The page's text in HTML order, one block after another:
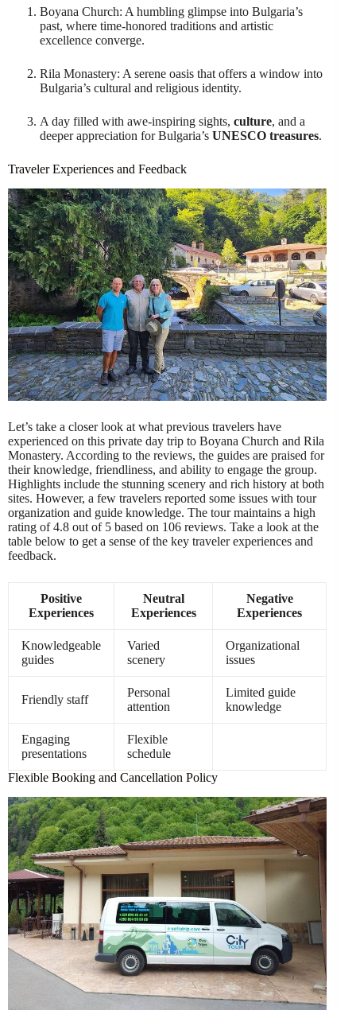
Boyana Church: A humbling glimpse into Bulgaria’s
past, where time-honored traditions and artistic
excellence converge.
Rila Monastery: A serene oasis that offers a window into
Bulgaria’s cultural and religious identity.
A day filled with awe-inspiring sights, culture, and a
deeper appreciation for Bulgaria’s UNESCO treasures.
Traveler Experiences and Feedback
Let’s take a closer look at what previous travelers have
experienced on this private day trip to Boyana Church and Rila
Monastery. According to the reviews, the guides are praised for
their knowledge, friendliness, and ability to engage the group.
Highlights include the stunning scenery and rich history at both
sites. However, a few travelers reported some issues with tour
organization and guide knowledge. The tour maintains a high
rating of 4.8 out of 5 based on 106 reviews. Take a look at the
table below to get a sense of the key traveler experiences and
feedback.
Positive
Experiences
Neutral
Experiences
Negative
Experiences
Knowledgeable
guides
Varied
scenery
Organizational
issues
Friendly staff
Personal
attention
Limited guide
knowledge
Engaging
presentations
Flexible
schedule
Flexible Booking and Cancellation Policy